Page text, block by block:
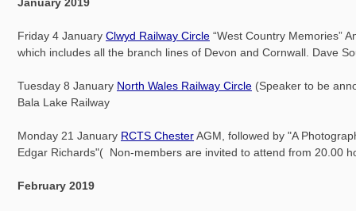
Friday 4 January Clwyd Railway Circle “West Country Memories”
which includes all the branch lines of Devon and Cornwall. Dave
Tuesday 8 January North Wales Railway Circle (Speaker to be
Bala Lake Railway
Monday 21 January RCTS ChesterAGM, followed by "A
Edgar Richards"( Non-members are invited to attend from 20.00
February 2019